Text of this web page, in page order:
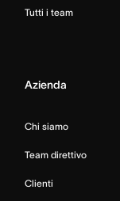
Tutti i team
Azienda
Chi siamo
Team direttivo
Clienti